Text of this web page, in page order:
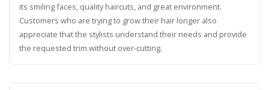
its smiling faces, quality haircuts, and great environment.
Customers who are trying to grow their hair longer also
appreciate that the stylists understand their needs and provide
the requested trim without over-cutting.